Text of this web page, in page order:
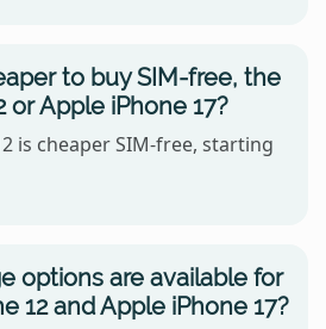
to buy SIM-free, the
or Apple iPhone 17?
is cheaper SIM-free, starting
options are available for
12 and Apple iPhone 17?